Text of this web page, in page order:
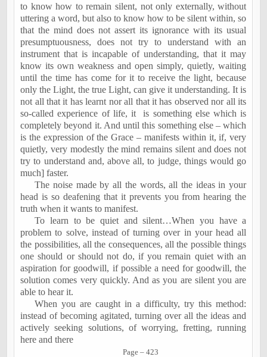
to know how to remain silent, not only externally, without
uttering a word, but also to know how to be silent within, so
that the mind does not assert its ignorance with its usual
presumptuousness, does not try to understand with an
instrument that is incapable of understanding, that it may
know its own weakness and open simply, quietly, waiting
until the time has come for it to receive the light, because
only the Light, the true Light, can give it understanding. It is
not all that it has learnt nor all that it has observed nor all its
so-called experience of life, it
is something else which is
completely beyond it. And until this something else – which
is the expression of the Grace – manifests within it, if, very
quietly, very modestly the mind remains silent and does not
try to understand and, above all, to judge, things would go
much] faster.
The noise made by all the words, all the ideas in your
head is so deafening that it prevents you from hearing the
truth when it wants to manifest.
To learn to be quiet and silent…When you have a
problem to solve, instead of turning over in your head all
the possibilities, all the consequences, all the possible things
one should or should not do, if you remain quiet with an
aspiration for goodwill, if possible a need for goodwill, the
solution comes very quickly. And as you are silent you are
able to hear it.
When you are caught in a difficulty, try this method:
instead of becoming agitated, turning over all the ideas and
actively seeking solutions, of worrying, fretting, running
here and there
Page – 423